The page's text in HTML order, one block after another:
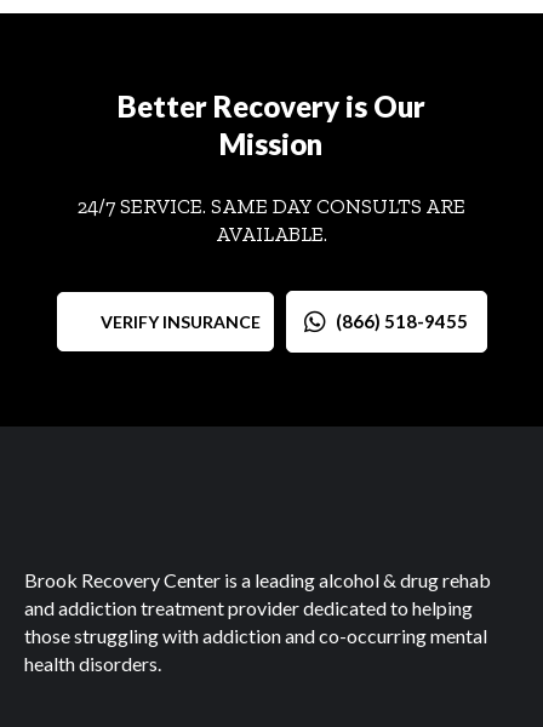
Better Recovery is Our
Mission
24/7 SERVICE. SAME DAY CONSULTS ARE
AVAILABLE.
VERIFY INSURANCE (866) 518-9455
Brook Recovery Center is a leading alcohol & drug rehab
and addiction treatment provider dedicated to helping
those struggling with addiction and co-occurring mental
health disorders.